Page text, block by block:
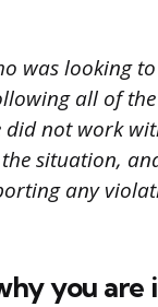
was looking
all of
did not work
situation,
any
you